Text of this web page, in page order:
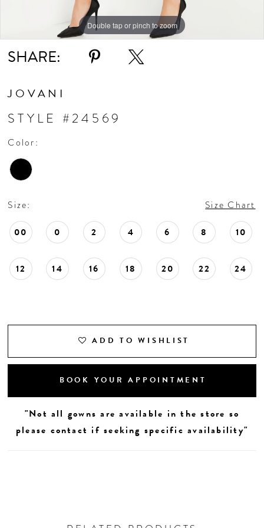
Double tap or pinch to zoom
Double tap or pinch to zoom
Double tap or pinch to zoom
SHARE:
JOVANI
STYLE #24569
Color:
Size: Size Chart
00 0 2 4 6 8 10
12 14 16 18 20 22 24
ADD TO WISHLIST
BOOK YOUR APPOINTMENT
"Not all gowns are available in the store so
please contact if seeking specific availability"